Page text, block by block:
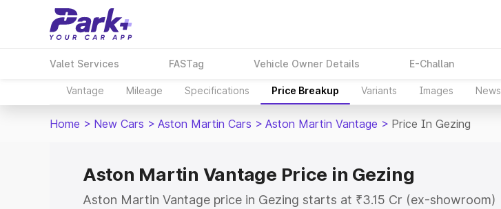
Valet Services FASTag Vehicle Owner Details E-Challan
Vantage Mileage Specifications Price Breakup Variants Images News
Home > New Cars > Aston Martin Cars > Aston Martin Vantage > Price In Gezing
Aston Martin Vantage Price in Gezing
Aston Martin Vantage price in Gezing starts at ₹3.15 Cr (ex-showroom)